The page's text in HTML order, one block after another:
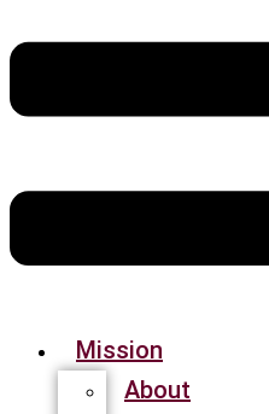
Mission
About